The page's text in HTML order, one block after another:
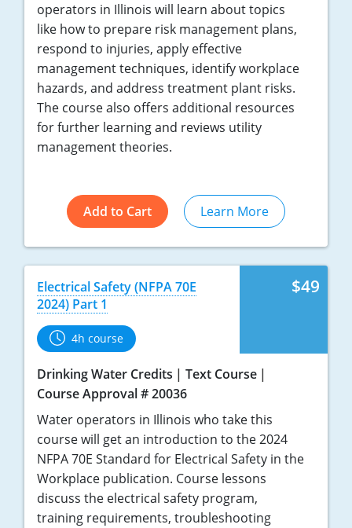
operators in Illinois will learn about topics
like how to prepare risk management plans,
respond to injuries, apply effective
management techniques, identify workplace
hazards, and address treatment plant risks.
The course also offers additional resources
for further learning and reviews utility
management theories.
Add to Cart Learn More
$49
Electrical Safety (NFPA 70E
2024) Part 1
4h course
Drinking Water Credits
Text Course
Course Approval # 20036
Water operators in Illinois who take this
course will get an introduction to the 2024
NFPA 70E Standard for Electrical Safety in the
Workplace publication. Course lessons
discuss the electrical safety program,
training requirements, troubleshooting